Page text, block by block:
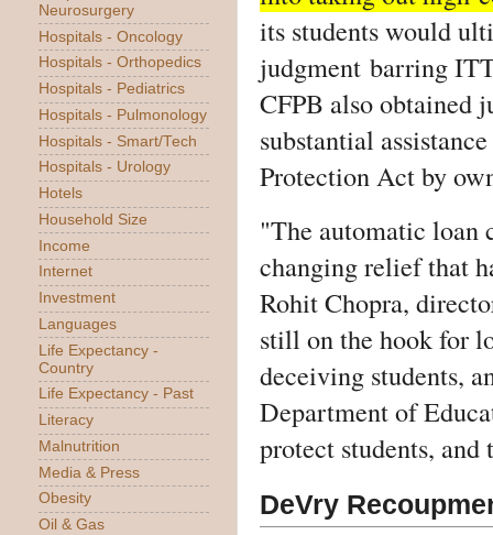
its students would
judgment barring
CFPB also obtained
substantial
Protection Act by
"The automatic loan
changing relief that
Rohit Chopra,
still on the hook for
deceiving students,
Department of
protect students,
DeVry
Neurosurgery
Hospitals - Oncology
Hospitals - Orthopedics
Hospitals - Pediatrics
Hospitals - Pulmonology
Hospitals - Smart/Tech
Hospitals - Urology
Hotels
Household Size
Income
Internet
Investment
Languages
Life Expectancy -
Country
Life Expectancy - Past
Literacy
Malnutrition
Media & Press
Obesity
Oil & Gas